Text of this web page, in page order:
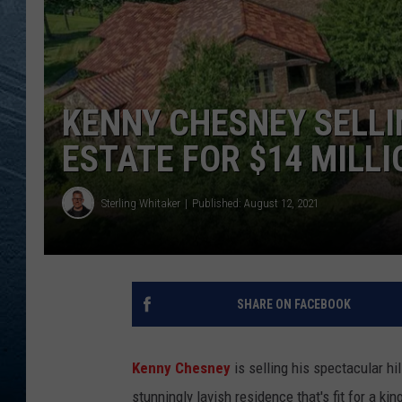
KENNY CHESNEY
ESTATE FOR $14
Sterling Whitaker Published: August 12, 2021
SHARE ON FACEBOOK
Kenny Chesney is selling his spectacular
stunningly lavish residence that's fit for a